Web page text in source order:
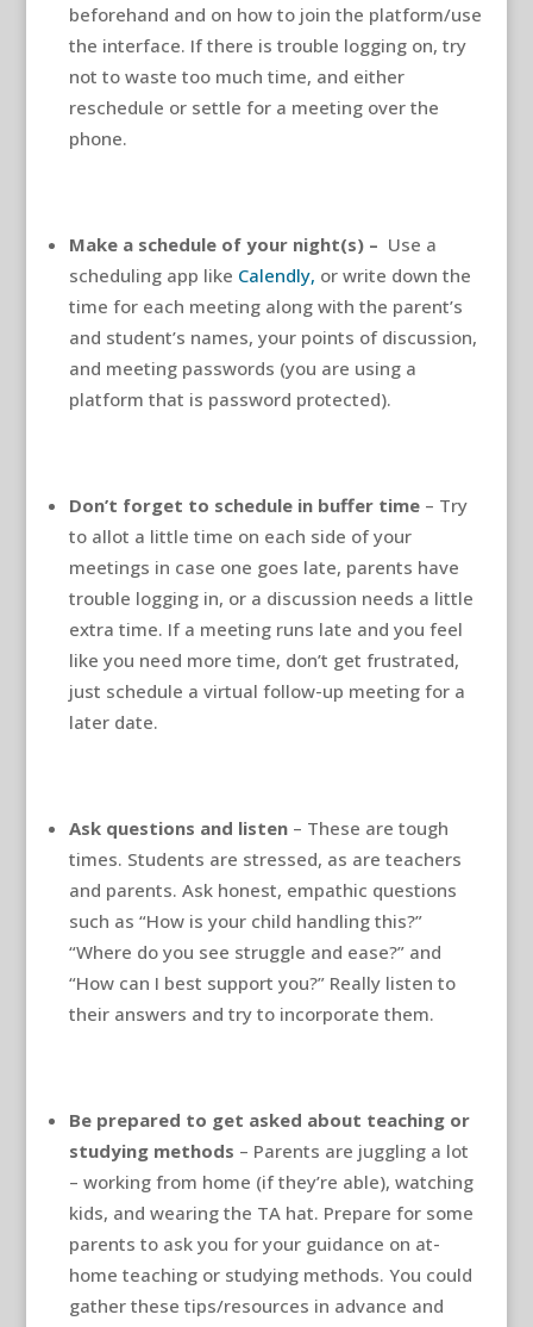
beforehand and on how to join the platform/use
the interface. If there is trouble logging on, try
not to waste too much time, and either
reschedule or settle for a meeting over the
phone.
Make a schedule of your night(s) – Use a
scheduling app like Calendly, or write down the
time for each meeting along with the parent’s
and student’s names, your points of discussion,
and meeting passwords (you are using a
platform that is password protected).
Don’t forget to schedule in buffer time– Try
to allot a little time on each side of your
meetings in case one goes late, parents have
trouble logging in, or a discussion needs a little
extra time. If a meeting runs late and you feel
like you need more time, don’t get frustrated,
just schedule a virtual follow-up meeting for a
later date.
Ask questions and listen – These are tough
times. Students are stressed, as are teachers
and parents. Ask honest, empathic questions
such as “How is your child handling this?”
“Where do you see struggle and ease?” and
“How can I best support you?” Really listen to
their answers and try to incorporate them.
Be prepared to get asked about teaching or
studying methods – Parents are juggling a lot
– working from home (if they’re able), watching
kids, and wearing the TA hat. Prepare for some
parents to ask you for your guidance on at-
home teaching or studying methods. You could
gather these tips/resources in advance and